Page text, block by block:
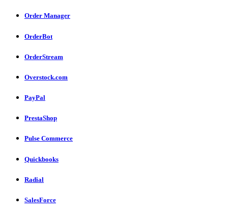
Order Manager
OrderBot
OrderStream
Overstock.com
PayPal
PrestaShop
Pulse Commerce
Quickbooks
Radial
SalesForce